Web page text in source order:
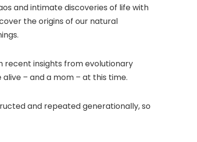
and intimate discoveries of life with
the origins of our natural
recent insights from evolutionary
– and a mom – at this time.
and repeated generationally, so